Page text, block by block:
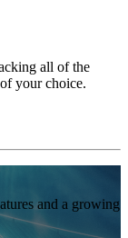
all of the
your choice.
and a growing